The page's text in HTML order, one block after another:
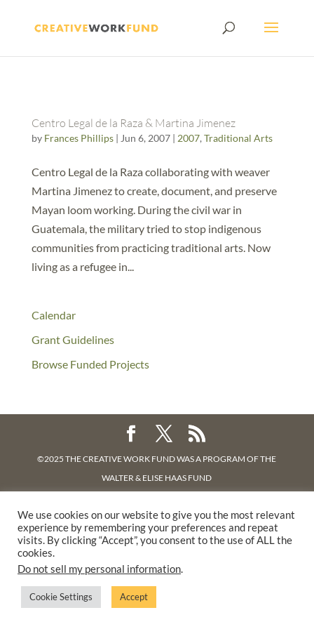
Centro Legal de la Raza & Martina Jimenez
by Frances Phillips| Jun 6, 2007| 2007, Traditional Arts
Centro Legal de la Raza collaborating with weaver
Martina Jimenez to create, document, and preserve
Mayan loom working. During the civil war in
Guatemala, the military tried to stop indigenous
communities from practicing traditional arts. Now
living as a refugee in...
Calendar
Grant Guidelines
Browse Funded Projects
©2025 THE CREATIVE WORK FUND WAS A PROGRAM OFTHE
WALTER & ELISE HAAS FUND
FLORA HEWLETT FOUNDATION.
PRIVACY POLICY
We use cookies on our website to give you the most relevant
experience by remembering your preferences and repeat
visits. By clicking “Accept”, you consent to the use of ALL the
cookies.
Do not sell my personal information.
Cookie Settings Accept